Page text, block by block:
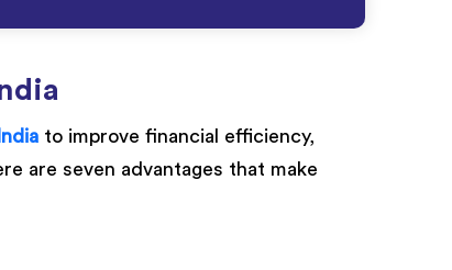
to improve financial efficiency,
are seven advantages that make